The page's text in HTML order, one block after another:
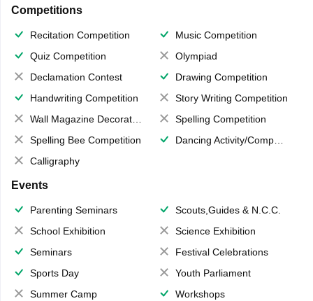
Competitions
Recitation Competition
Music Competition
Quiz Competition
Olympiad
Declamation Contest
Drawing Competition
Handwriting Competition
Story Writing Competition
Wall Magazine Decoration
Spelling Competition
Spelling Bee Competition
Dancing Activity/Competition
Calligraphy
Events
Parenting Seminars
Scouts,Guides & N.C.C.
School Exhibition
Science Exhibition
Seminars
Festival Celebrations
Sports Day
Youth Parliament
Summer Camp
Workshops